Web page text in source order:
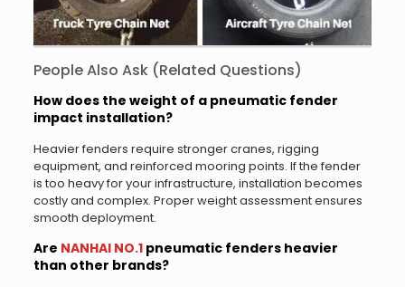
People Also Ask (Related Questions)
How does the weight of a pneumatic fender
impact installation?
Heavier fenders require stronger cranes, rigging
equipment, and reinforced mooring points. If the fender
is too heavy for your infrastructure, installation becomes
costly and complex. Proper weight assessment ensures
smooth deployment.
Are NANHAI NO.1pneumatic fenders heavier
than other brands?